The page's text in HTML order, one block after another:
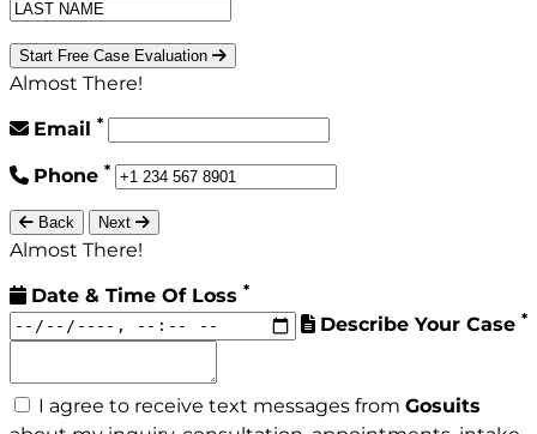
Start Free Case Evaluation
Almost There!
Email *
Phone *
Back Next
Almost There!
Date & Time Of Loss *
Describe Your Case *
I agree to receive text messages from Gosuits